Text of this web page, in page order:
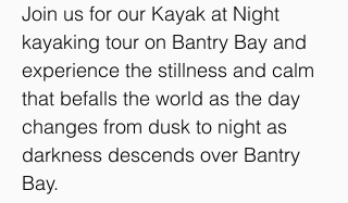
Join us for our Kayak at Night
kayaking tour on Bantry Bay and
experience the stillness and calm
that befalls the world as the day
changes from dusk to night as
darkness descends over Bantry
Bay.